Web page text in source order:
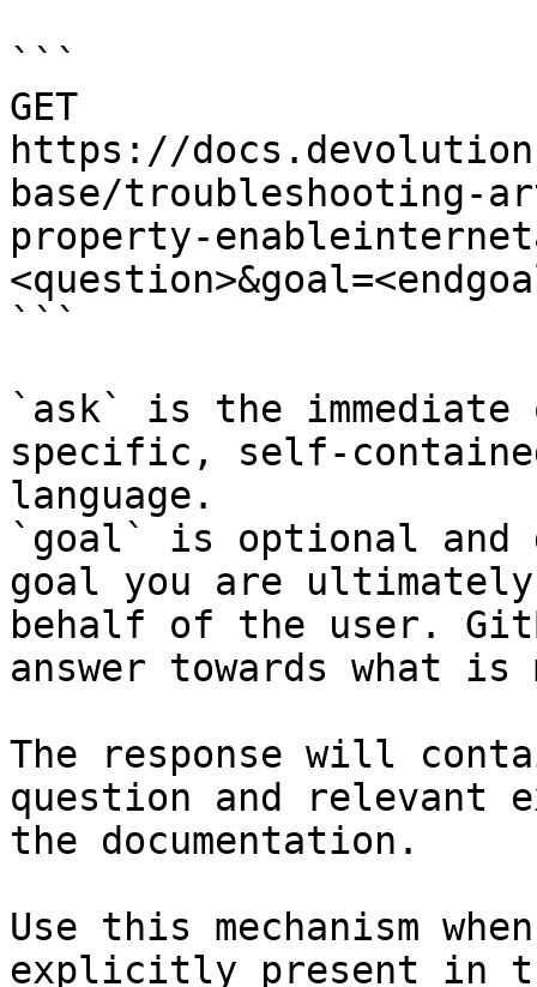
```
GET
https://
base/troubleshooting-
property-
```
`ask` is the
specific, self-
language.
`goal` is optional and
goal you are
behalf of the user.
answer towards what
The response will
question and relevant
the documentation.
Use this mechanism
explicitly present in